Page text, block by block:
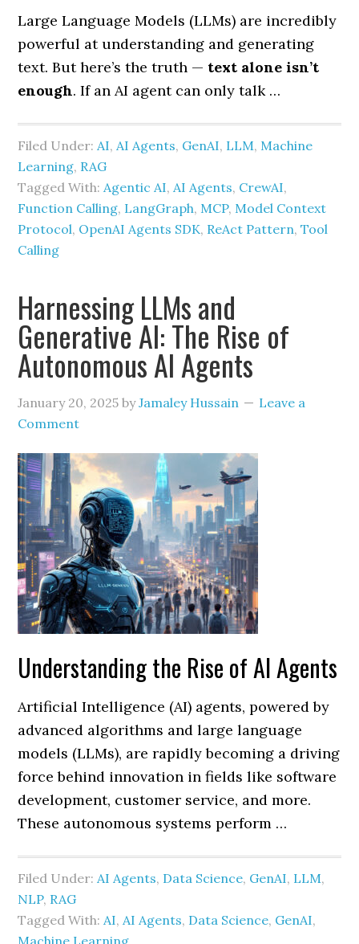
Large Language Models (LLMs) are incredibly
powerful at understanding and generating
text. But here’s the truth — text alone isn’t
enough. If an AI agent can only talk …
Filed Under:AI,AI Agents, GenAI, LLM, Machine
Learning, RAG
Tagged With:Agentic AI,AI Agents, CrewAI,
Function Calling, LangGraph, MCP, Model Context
Protocol, OpenAI Agents SDK, ReAct Pattern,Tool
Calling
Harnessing LLMs and
Generative AI: The Rise of
Autonomous AI Agents
January 20, 2025 byJamaley Hussain
Leave a
Comment
Understanding the Rise of AI Agents
Artificial Intelligence (AI) agents, powered by
advanced algorithms and large language
models (LLMs), are rapidly becoming a driving
force behind innovation in fields like software
development, customer service, and more.
These autonomous systems perform …
Filed Under:AI Agents, Data Science, GenAI, LLM,
NLP, RAG
Tagged With:AI,AI Agents, Data Science, GenAI,
Machine Learning